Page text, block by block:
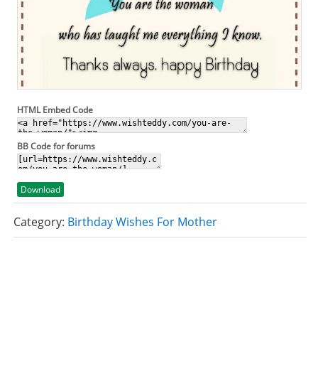
HTML Embed Code
BB Code for forums
Download
Category: Birthday Wishes For Mother